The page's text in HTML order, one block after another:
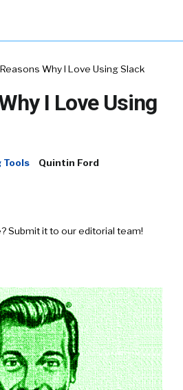
Why I Love Using Slack
I Love Using
Tools
Quintin Ford
Submit it to our editorial team!